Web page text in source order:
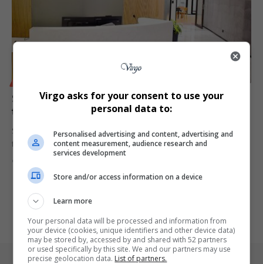
S&P Global Upgrades South Africa’s Credit Rating for
the First Time in Nearly 20 Years
S&P Global Ratings has upgraded South Africa’s credit rating for the
first…
Virgo asks for your consent to use your
personal data to:
Personalised advertising and content, advertising and
content measurement, audience research and
services development
Store and/or access information on a device
Learn more
Your personal data will be processed and information from
your device (cookies, unique identifiers and other device data)
may be stored by, accessed by and shared with 52 partners
or used specifically by this site. We and our partners may use
precise geolocation data. List of partners.